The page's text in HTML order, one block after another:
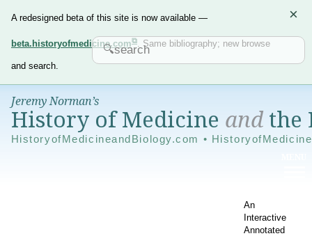
A redesigned beta of this site is now available —
beta.historyofmedicine.com . Same bibliography; new browse
and search.
×
Jeremy Norman’s
History of Medicine andthe
HistoryofMedicineandBiology.com •
An
Interactive
Annotated